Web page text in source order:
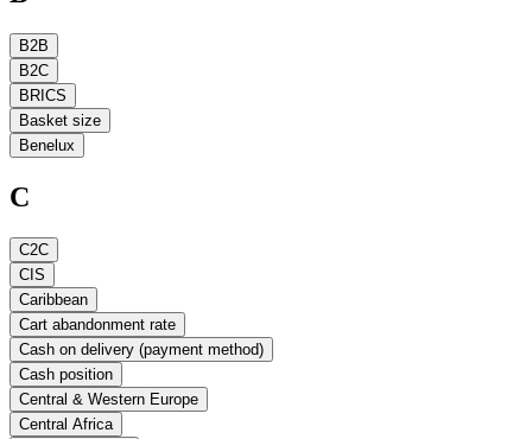
B2B
B2C
BRICS
Basket size
Benelux
C
C2C
CIS
Caribbean
Cart abandonment rate
Cash on delivery (payment method)
Cash position
Central & Western Europe
Central Africa